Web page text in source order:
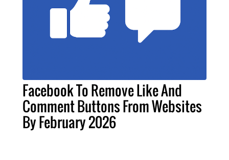
Facebook To Remove Like And
Comment Buttons From Websites
By February 2026